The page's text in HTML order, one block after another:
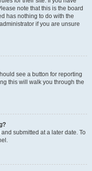
note that this is the board
has nothing to do with the
if you are unsure
see a button for reporting
this will walk you through the
submitted at a later date. To